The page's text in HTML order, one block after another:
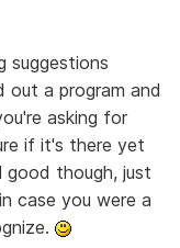
suggestions
out a program and
asking for
if it's there yet
good though, just
case you were a